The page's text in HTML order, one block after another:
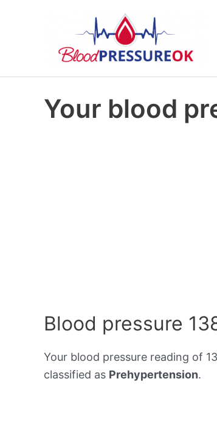
Your blood
Blood pressure
Your blood pressure reading of
classified as Prehypertension.